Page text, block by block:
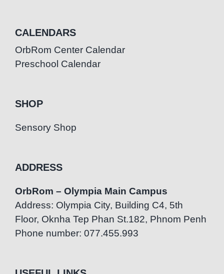
CALENDARS
OrbRom Center Calendar
Preschool Calendar
SHOP
Sensory Shop
ADDRESS
OrbRom – Olympia Main Campus
Address: Olympia City, Building C4, 5th
Floor, Oknha Tep Phan St.182, Phnom Penh
Phone number: 077.455.993